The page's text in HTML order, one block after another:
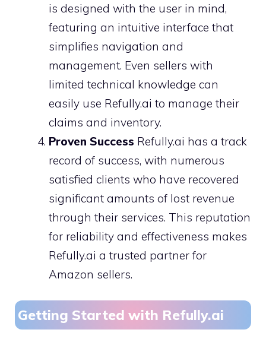
is designed with the user in mind,
featuring an intuitive interface that
simplifies navigation and
management. Even sellers with
limited technical knowledge can
easily use Refully.ai to manage their
claims and inventory.
Proven Success Refully.ai has a track
record of success, with numerous
satisfied clients who have recovered
significant amounts of lost revenue
through their services. This reputation
for reliability and effectiveness makes
Refully.ai a trusted partner for
Amazon sellers.
Getting Started with Refully.ai